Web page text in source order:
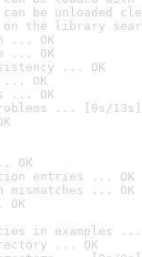
can be unloaded
on the library
... OK
... OK
... OK
... OK
... OK
... [9s/13s]
OK
entries ... OK
mismatches ... OK
in examples ...
... OK